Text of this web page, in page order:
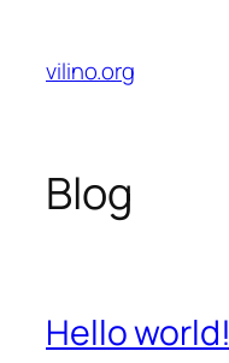
content
vilino.org
Blog
Hello world!